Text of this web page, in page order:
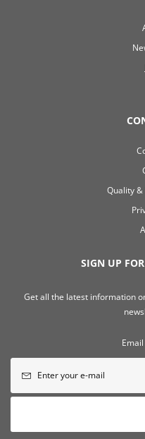
Quality &
SIGN UP
Get all the latest information